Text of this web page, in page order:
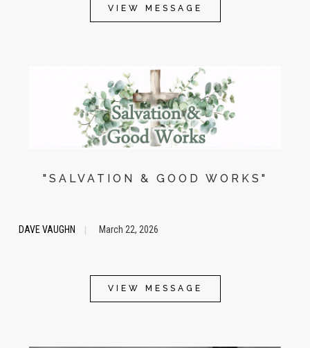
VIEW MESSAGE
"SALVATION & GOOD WORKS"
DAVE VAUGHN March 22, 2026
VIEW MESSAGE